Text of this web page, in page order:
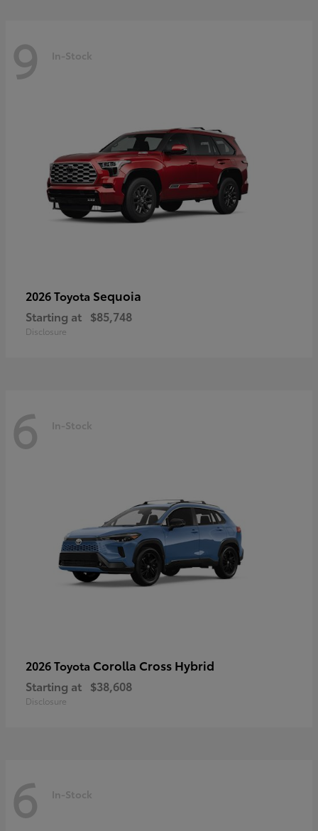
9 In-Stock
2026 Toyota Sequoia
Starting at $85,748
Disclosure
6 In-Stock
2026 Toyota Corolla Cross Hybrid
Starting at $38,608
Disclosure
6 In-Stock